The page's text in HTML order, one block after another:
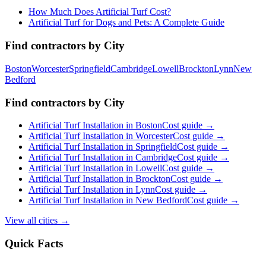
How Much Does Artificial Turf Cost?
Artificial Turf for Dogs and Pets: A Complete Guide
Find contractors by City
BostonWorcesterSpringfieldCambridgeLowellBrocktonLynnNew
Bedford
Find contractors by City
Artificial Turf Installation in BostonCost guide →
Artificial Turf Installation in WorcesterCost guide →
Artificial Turf Installation in SpringfieldCost guide →
Artificial Turf Installation in CambridgeCost guide →
Artificial Turf Installation in LowellCost guide →
Artificial Turf Installation in BrocktonCost guide →
Artificial Turf Installation in LynnCost guide →
Artificial Turf Installation in New BedfordCost guide →
View all cities →
Quick Facts